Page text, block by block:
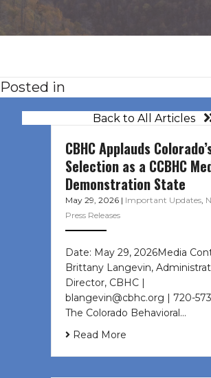
Posted in
Back to All Articles
CBHC Applauds
Selection as a CCBHC
Demonstration State
May 29, 2026 | Important Updates,
Press Releases
Date: May 29, 2026Media
Brittany Langevin,
Director, CBHC |
blangevin@cbhc.org | 720-
The Colorado Behavioral…
Read More